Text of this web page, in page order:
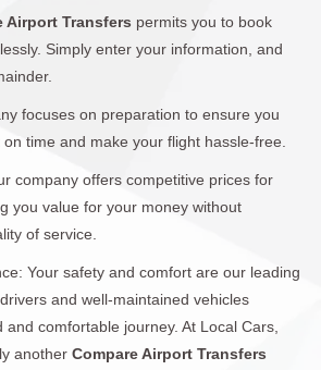
Airport Transfers permits you to book
Simply enter your information, and
focuses on preparation to ensure you
time and make your flight hassle-free.
company offers competitive prices for
you value for your money without
of service.
Your safety and comfort are our leading
and well-maintained vehicles
comfortable journey. At Local Cars,
another Compare Airport Transfers